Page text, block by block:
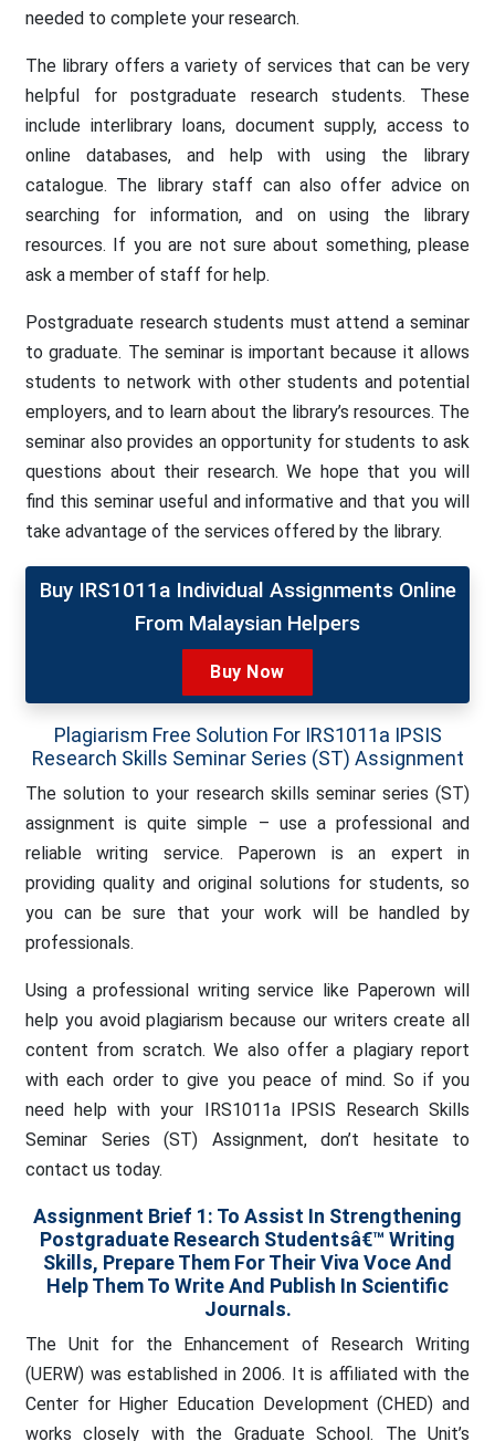
needed to complete your research.
The library offers a variety of services that can be very
helpful for postgraduate research students. These
include interlibrary loans, document supply, access to
online databases, and help with using the library
catalogue. The library staff can also offer advice on
searching for information, and on using the library
resources. If you are not sure about something, please
ask a member of staff for help.
Postgraduate research students must attend a seminar
to graduate. The seminar is important because it allows
students to network with other students and potential
employers, and to learn about the library’s resources. The
seminar also provides an opportunity for students to ask
questions about their research. We hope that you will
find this seminar useful and informative and that you will
take advantage of the services offered by the library.
Buy IRS1011a Individual Assignments Online
From Malaysian Helpers
Buy Now
Plagiarism Free Solution For IRS1011a IPSIS
Research Skills Seminar Series (ST) Assignment
The solution to your research skills seminar series (ST)
assignment is quite simple – use a professional and
reliable writing service. Paperown is an expert in
providing quality and original solutions for students, so
you can be sure that your work will be handled by
professionals.
Using a professional writing service like Paperown will
help you avoid plagiarism because our writers create all
content from scratch. We also offer a plagiary report
with each order to give you peace of mind. So if you
need help with your IRS1011a IPSIS Research Skills
Seminar Series (ST) Assignment, don’t hesitate to
contact us today.
Assignment Brief 1: To Assist In Strengthening
Postgraduate Research Studentsâ€™ Writing
Skills, Prepare Them For Their Viva Voce And
Help Them To Write And Publish In Scientific
Journals.
The Unit for the Enhancement of Research Writing
(UERW) was established in 2006. It is affiliated with the
Center for Higher Education Development (CHED) and
works closely with the Graduate School. The Unit’s